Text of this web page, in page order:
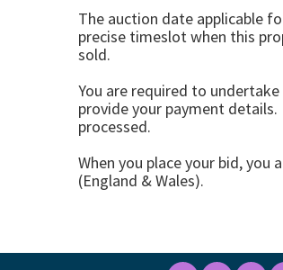
The auction date applicable
precise timeslot when this
sold.
You are required to
provide your payment
processed.
When you place your bid, you
(England & Wales).